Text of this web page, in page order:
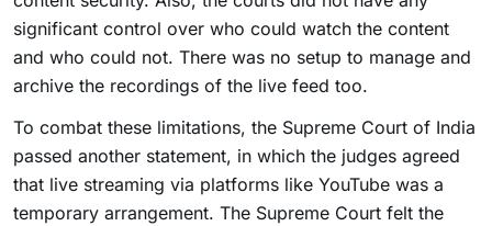
significant control over who could watch the content
and who could not. There was no setup to manage and
archive the recordings of the live feed too.
To combat these limitations, the Supreme Court of India
passed another statement, in which the judges agreed
that live streaming via platforms like YouTube was a
temporary arrangement. The Supreme Court felt the